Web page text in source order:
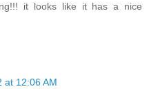
it looks like it has a nice
at 12:06 AM